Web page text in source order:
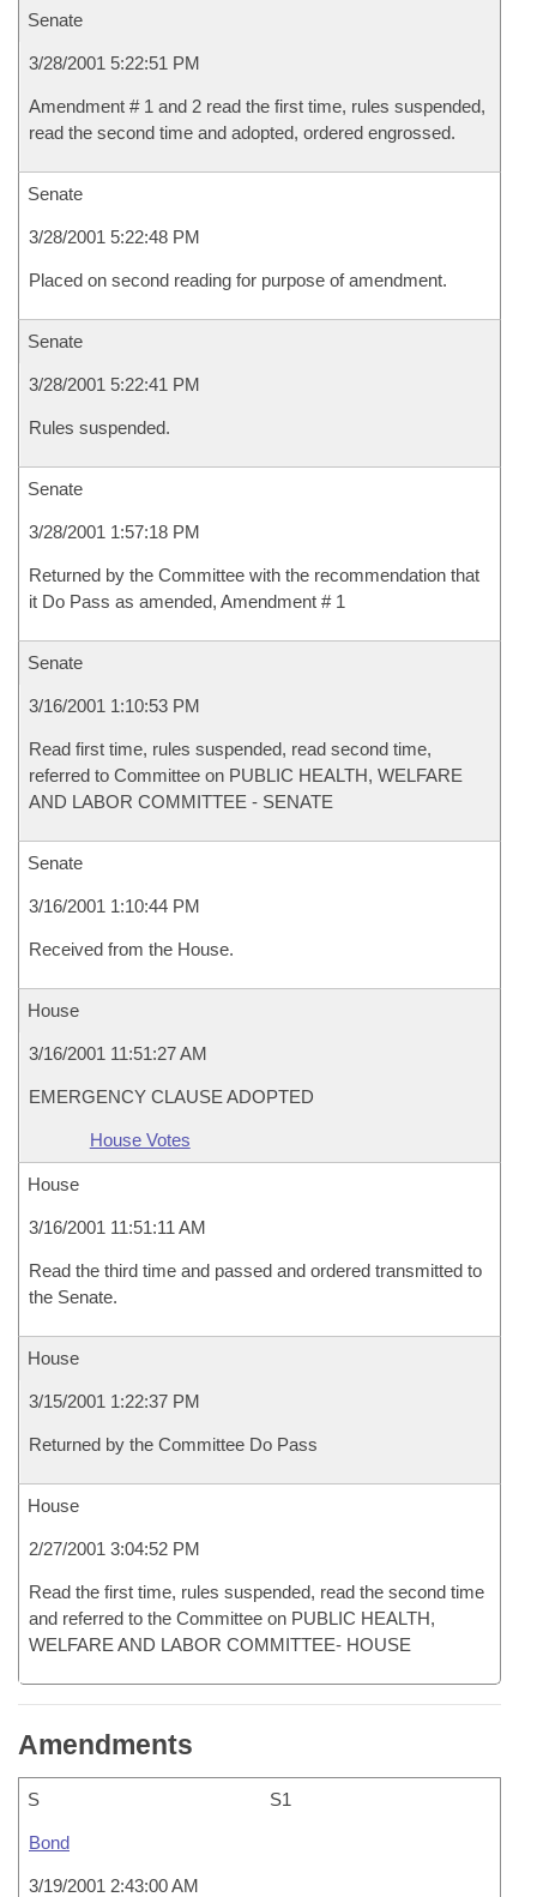
Senate
3/28/2001 5:22:51 PM
Amendment # 1 and 2 read the first time, rules suspended,
read the second time and adopted, ordered engrossed.
Senate
3/28/2001 5:22:48 PM
Placed on second reading for purpose of amendment.
Senate
3/28/2001 5:22:41 PM
Rules suspended.
Senate
3/28/2001 1:57:18 PM
Returned by the Committee with the recommendation that
it Do Pass as amended, Amendment # 1
Senate
3/16/2001 1:10:53 PM
Read first time, rules suspended, read second time,
referred to Committee on PUBLIC HEALTH, WELFARE
AND LABOR COMMITTEE - SENATE
Senate
3/16/2001 1:10:44 PM
Received from the House.
House
3/16/2001 11:51:27 AM
EMERGENCY CLAUSE ADOPTED
House Votes
House
3/16/2001 11:51:11 AM
Read the third time and passed and ordered transmitted to
the Senate.
House
3/15/2001 1:22:37 PM
Returned by the Committee Do Pass
House
2/27/2001 3:04:52 PM
Read the first time, rules suspended, read the second time
and referred to the Committee on PUBLIC HEALTH,
WELFARE AND LABOR COMMITTEE- HOUSE
Amendments
S S1
Bond
3/19/2001 2:43:00 AM